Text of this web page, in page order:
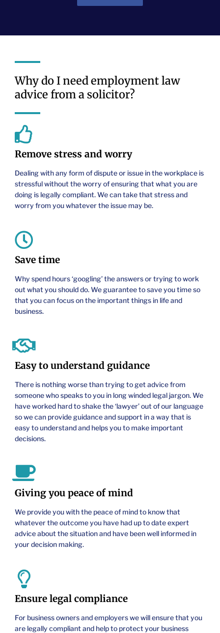
Why do I need employment law
advice from a solicitor?
Remove stress and worry
Dealing with any form of dispute or issue in the workplace is
stressful without the worry of ensuring that what you are
doing is legally compliant. We can take that stress and
worry from you whatever the issue may be.
Save time
Why spend hours ‘googling’ the answers or trying to work
out what you should do. We guarantee to save you time so
that you can focus on the important things in life and
business.
Easy to understand guidance
There is nothing worse than trying to get advice from
someone who speaks to you in long winded legal jargon. We
have worked hard to shake the ‘lawyer’ out of our language
so we can provide guidance and support in a way that is
easy to understand and helps you to make important
decisions.
Giving you peace of mind
We provide you with the peace of mind to know that
whatever the outcome you have had up to date expert
advice about the situation and have been well informed in
your decision making.
Ensure legal compliance
For business owners and employers we will ensure that you
are legally compliant and help to protect your business